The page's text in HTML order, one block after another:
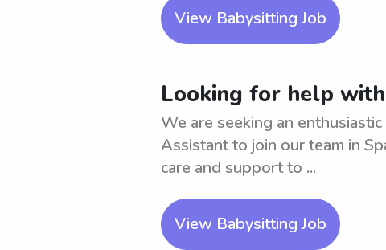
View Babysitting Job
Looking for help
We are seeking an
Assistant to join our team in
care and support to ...
View Babysitting Job